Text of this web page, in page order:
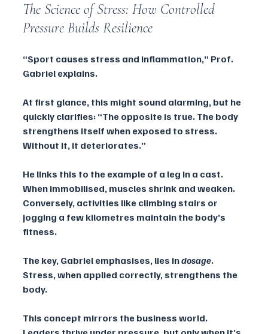
The Science of Stress: How Controlled
Pressure Builds Resilience
“Sport causes stress and inflammation,” Prof.
Gabriel explains.
At first glance, this might sound alarming, but he
quickly clarifies: “The opposite is true. The body
strengthens itself when exposed to stress.
Without it, it deteriorates.”
He links this to the example of a leg in a cast.
When immobilised, muscles shrink and weaken.
Conversely, activities like climbing stairs or
jogging a few kilometres maintain the body’s
fitness.
The key, Gabriel emphasises, lies in dosage.
Stress, when applied correctly, strengthens the
body.
This concept mirrors the business world.